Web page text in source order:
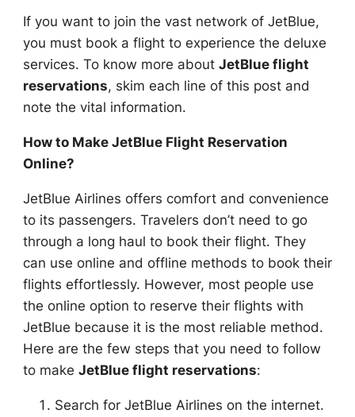
If you want to join the vast network of JetBlue,
you must book a flight to experience the deluxe
services. To know more about JetBlue flight
reservations, skim each line of this post and
note the vital information.
How to Make JetBlue Flight Reservation
Online?
JetBlue Airlines offers comfort and convenience
to its passengers. Travelers don’t need to go
through a long haul to book their flight. They
can use online and offline methods to book their
flights effortlessly. However, most people use
the online option to reserve their flights with
JetBlue because it is the most reliable method.
Here are the few steps that you need to follow
to make JetBlue flight reservations:
Search for JetBlue Airlines on the internet.